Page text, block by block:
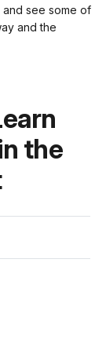
see some of
and the
the